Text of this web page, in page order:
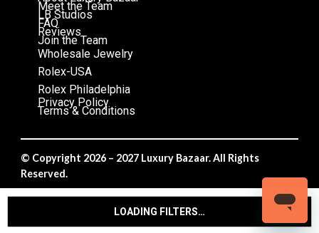
LOADING FILTERS…
Meet the Team
LB Studios
FAQ
Reviews
Join the Team
Wholesale Jewelry
Rolex-USA
Rolex Philadelphia
Privacy Policy
Terms & Conditions
© Copyright 2026 – 2027 Luxury Bazaar. All Rights
Reserved.
Privacy Policy/Terms & Conditions